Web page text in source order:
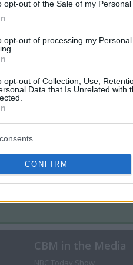
opt-out of the Sale of my Personal
opt-out of processing my
opt-out of Collection, Use,
Data that Is Unrelated with
CONFIRM
CBM in the Media
NBC Today Show